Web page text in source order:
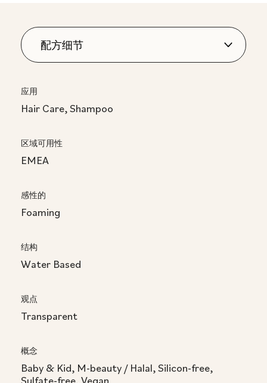
应用
Hair Care, Shampoo
区域可用性
EMEA
感性的
Foaming
结构
Water Based
观点
Transparent
概念
Baby & Kid, M-beauty / Halal, Silicon-free,